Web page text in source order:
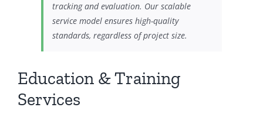
tracking and evaluation. Our scalable
service model ensures high-quality
standards, regardless of project size.
Education & Training
Services